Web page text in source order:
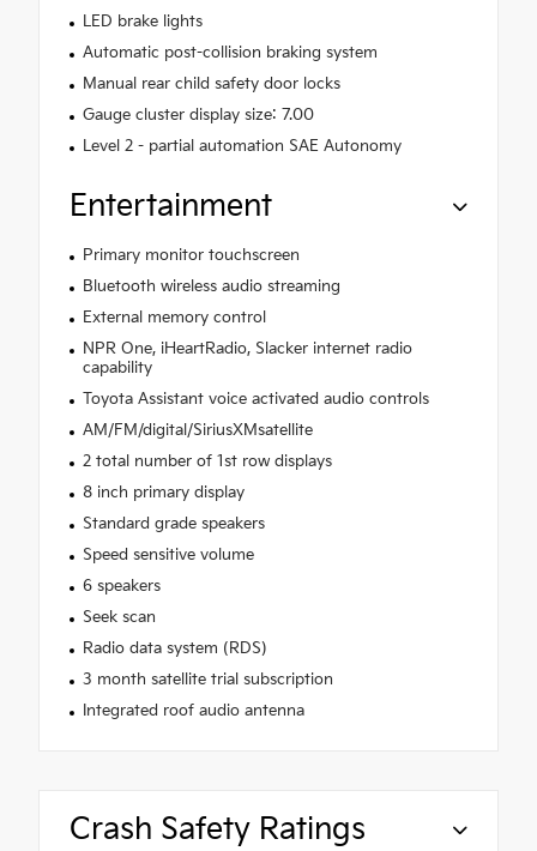
LED brake lights
Automatic post-collision braking system
Manual rear child safety door locks
Gauge cluster display size: 7.00
Level 2 - partial automation SAE Autonomy
Entertainment
Primary monitor touchscreen
Bluetooth wireless audio streaming
External memory control
NPR One, iHeartRadio, Slacker internet radio
capability
Toyota Assistant voice activated audio controls
AM/FM/digital/SiriusXMsatellite
2 total number of 1st row displays
8 inch primary display
Standard grade speakers
Speed sensitive volume
6 speakers
Seek scan
Radio data system (RDS)
3 month satellite trial subscription
Integrated roof audio antenna
Crash Safety Ratings